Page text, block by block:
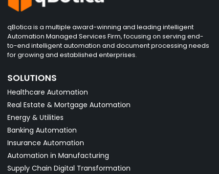
qBotica is a multiple award-winning and leading intelligent
Automation Managed Services Firm, focusing on serving end-
to-end intelligent automation and document processing needs
for growing and established enterprises.
SOLUTIONS
Healthcare Automation
Real Estate & Mortgage Automation
Energy & Utilities
Banking Automation
Insurance Automation
Automation in Manufacturing
Supply Chain Digital Transformation